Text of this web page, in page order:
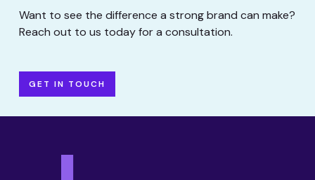
Want to see the difference a strong brand can make?
Reach out to us today for a consultation.
GET IN TOUCH